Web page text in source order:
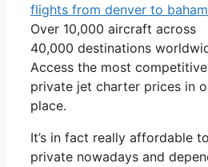
flights from denver to
Over 10,000 aircraft across
40,000 destinations
Access the most competitive
private jet charter prices in
place.
It’s in fact really affordable
private nowadays and